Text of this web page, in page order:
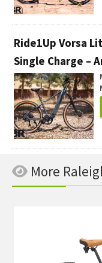
Ride1Up Vorsa
Single Charge –
More